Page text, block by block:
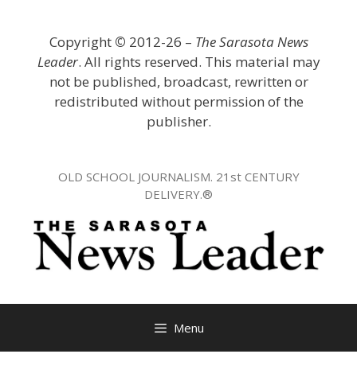
Copyright © 2012-26 – The Sarasota News
Leader. All rights reserved. This material may
not be published, broadcast, rewritten or
redistributed without permission of the
publisher.
OLD SCHOOL JOURNALISM. 21st CENTURY
DELIVERY.®
Menu